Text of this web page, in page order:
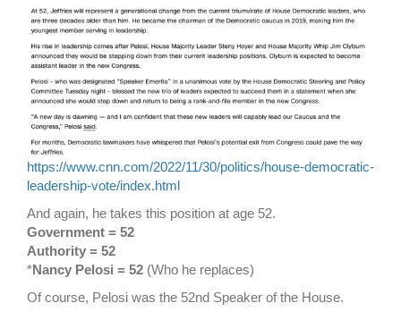
https://www.cnn.com/2022/11/30/politics/house-democratic-
leadership-vote/index.html
And again, he takes this position at age 52.
Government = 52
Authority = 52
*Nancy Pelosi = 52 (Who he replaces)
Of course, Pelosi was the 52nd Speaker of the House.